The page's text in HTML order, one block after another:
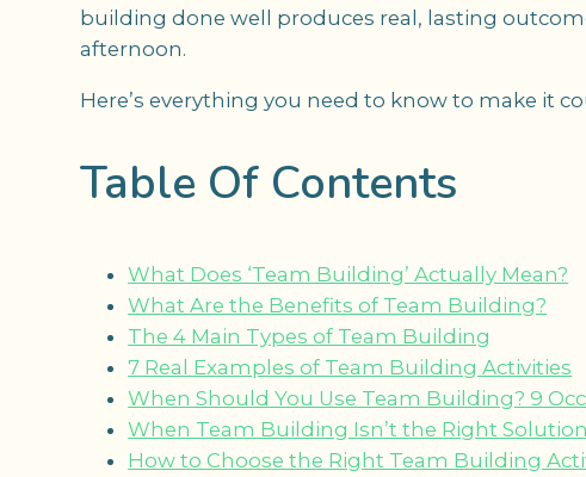
building done well produces real, lasting
afternoon.
Here’s everything you need to know to make it
Table Of Contents
What Does ‘Team Building’ Actually Mean?
What Are the Benefits of Team Building?
The 4 Main Types of Team Building
7 Real Examples of Team Building Activities
When Should You Use Team Building? 9
When Team Building Isn’t the Right
How to Choose the Right Team Building